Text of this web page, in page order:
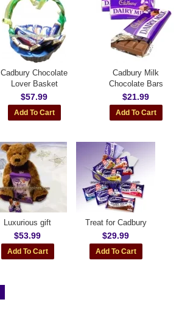
Cadbury Chocolate
Lover Basket
$57.99
Cadbury Milk
Chocolate Bars
$21.99
Luxurious gift
$53.99
Treat for Cadbury
$29.99